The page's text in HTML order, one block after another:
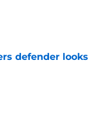
defender
Date